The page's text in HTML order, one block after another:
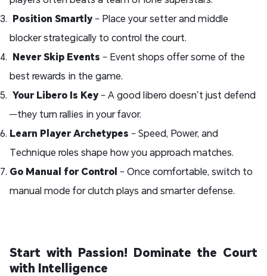
Position Smartly– Place your setter and middle
blocker strategically to control the court.
Never Skip Events – Event shops offer some of the
best rewards in the game.
Your Libero Is Key– A good libero doesn’t just defend
—they turn rallies in your favor.
Learn Player Archetypes – Speed, Power, and
Technique roles shape how you approach matches.
Go Manual for Control – Once comfortable, switch to
manual mode for clutch plays and smarter defense.
Start with Passion! Dominate the Court
with Intelligence